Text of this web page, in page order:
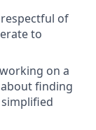
of
to
on a
finding